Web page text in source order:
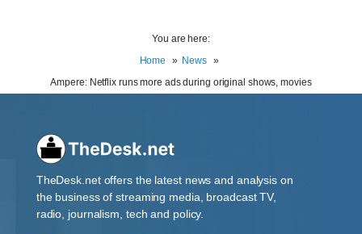
You are here:
Home
News
Ampere: Netflix runs more ads during original shows, movies
TheDesk.net offers the latest news and analysis on
the business of streaming media, broadcast TV,
radio, journalism, tech and policy.